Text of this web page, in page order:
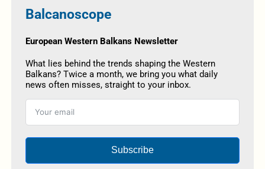
Balcanoscope
European Western Balkans Newsletter
What lies behind the trends shaping the Western
Balkans? Twice a month, we bring you what daily
news often misses, straight to your inbox.
Subscribe